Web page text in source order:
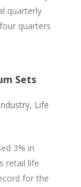
quarterly
quarters
Sets
, Life
3% in
retail life
for the